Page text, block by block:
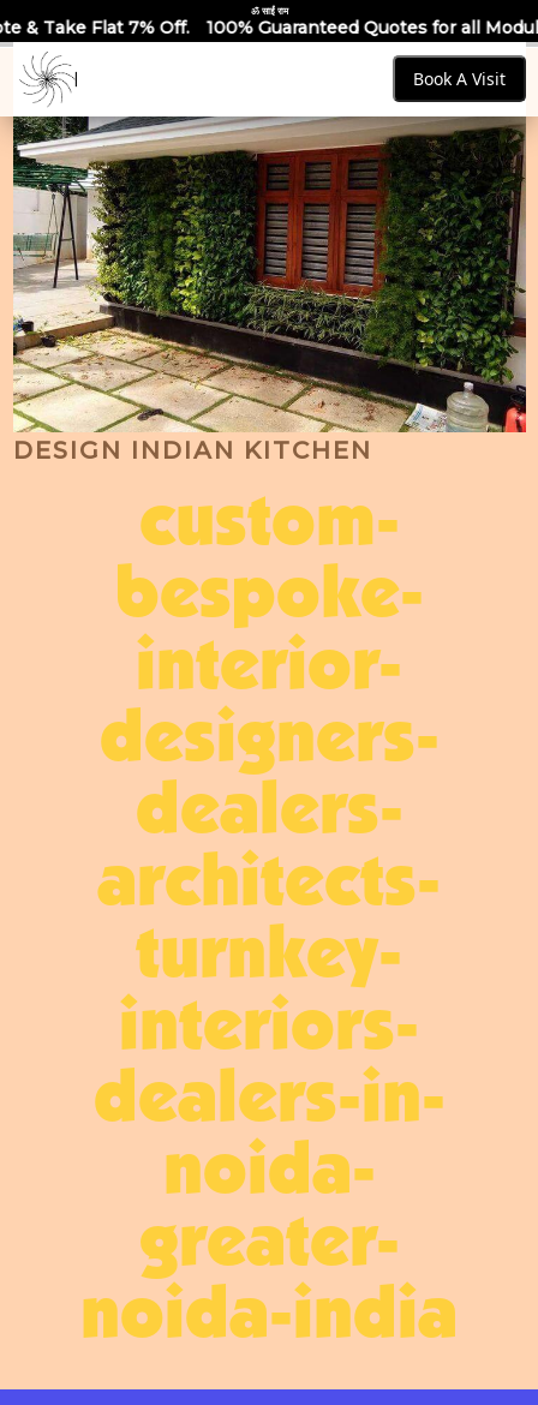
ॐ साईं राम
100% Guaranteed Quotes for all Modular Kitchens &
Book A Visit
DESIGN INDIAN KITCHEN
custom-
bespoke-
interior-
designers-
dealers-
architects-
turnkey-
interiors-
dealers-in-
noida-
greater-
noida-india